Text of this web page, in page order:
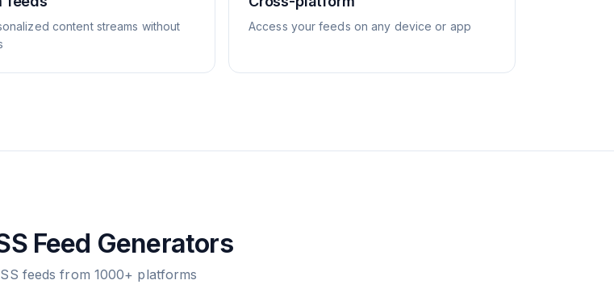
content streams without
Access your feeds on any device or app
Feed Generators
feeds from 1000+ platforms